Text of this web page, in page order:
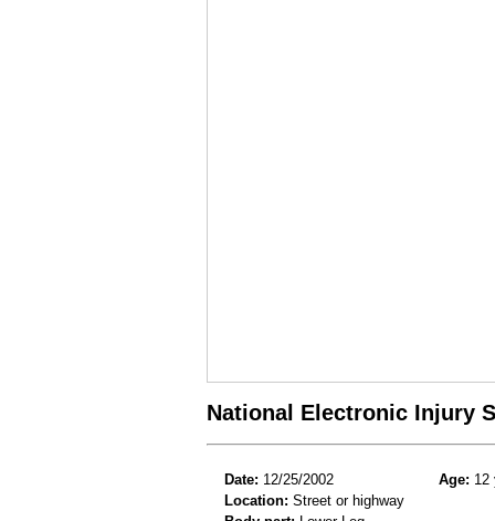
National Electronic Injury
Date: 12/25/2002 Age: 12
Location: Street or highway